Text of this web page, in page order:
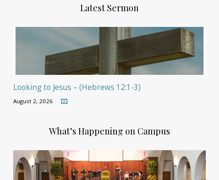
Latest Sermon
Looking to Jesus – (Hebrews 12:1-3)
August 2, 2026
What’s Happening on Campus